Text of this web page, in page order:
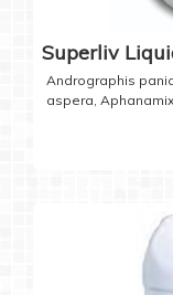
Superliv
Andrographis
aspera,